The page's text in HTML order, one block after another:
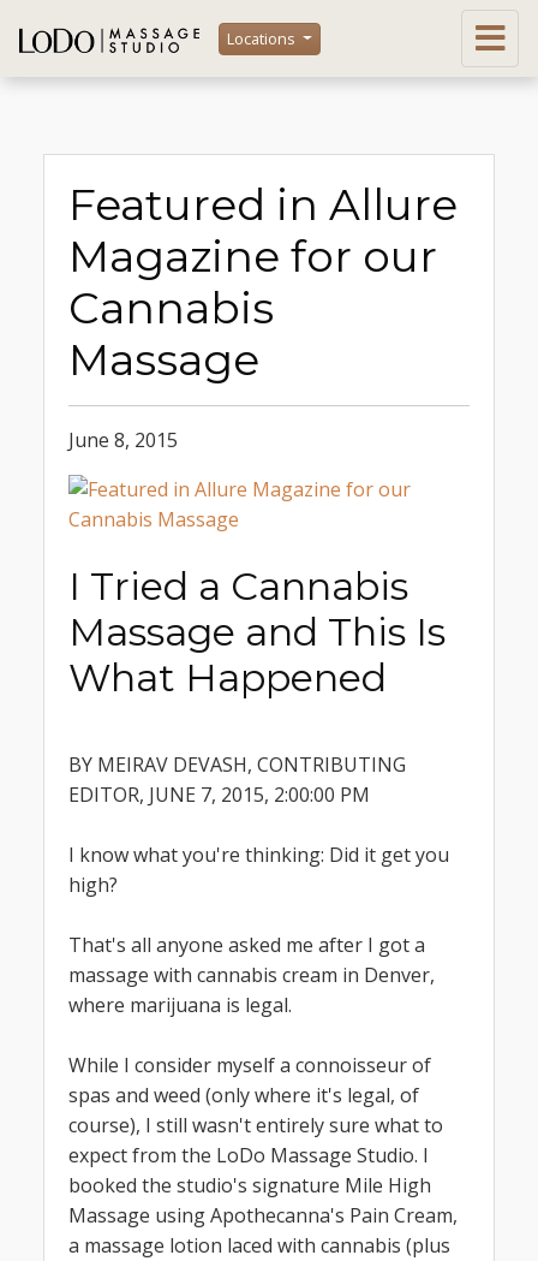
Locations
Featured in Allure
Magazine for our
Cannabis
Massage
June 8, 2015
I Tried a Cannabis
Massage and This Is
What Happened
BY MEIRAV DEVASH, CONTRIBUTING
EDITOR, JUNE 7, 2015, 2:00:00 PM
I know what you're thinking: Did it get you
high?
That's all anyone asked me after I got a
massage with cannabis cream in Denver,
where marijuana is legal.
While I consider myself a connoisseur of
spas and weed (only where it's legal, of
course), I still wasn't entirely sure what to
expect from the LoDo Massage Studio. I
booked the studio's signature Mile High
Massage using Apothecanna's Pain Cream,
a massage lotion laced with cannabis (plus